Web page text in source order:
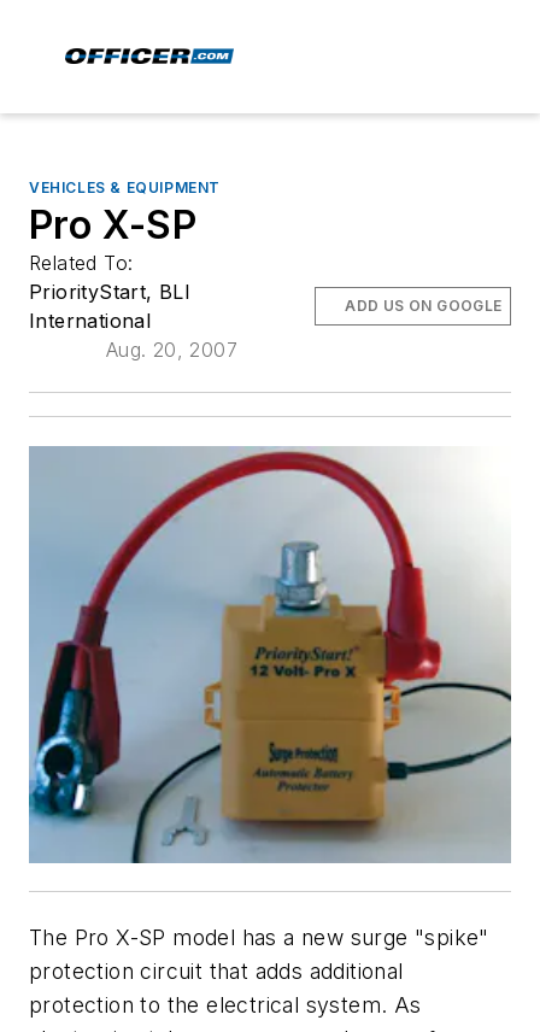
VEHICLES & EQUIPMENT
Pro X-SP
Related To:
PriorityStart, BLI
International
Aug. 20, 2007
ADD US ON GOOGLE
The Pro X-SP model has a new surge "spike"
protection circuit that adds additional
protection to the electrical system. As